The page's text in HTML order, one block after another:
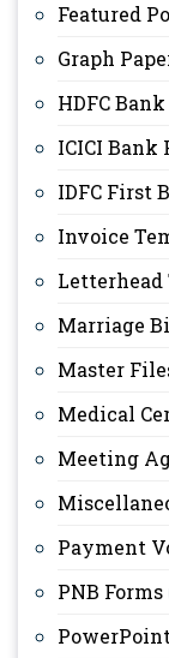
Featured
Graph
HDFC
ICICI Bank
IDFC First
Invoice
Letterhead
Marriage
Master
Medical
Meeting
Payment
PNB Forms